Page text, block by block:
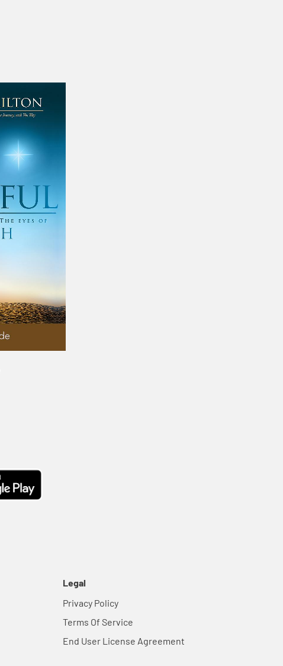
Legal
Privacy Policy
Terms Of Service
End User License Agreement